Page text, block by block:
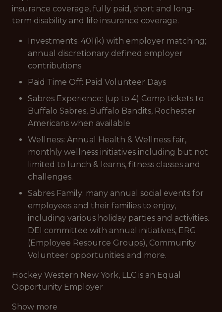
insurance coverage, fully paid, short and long-
term disability and life insurance coverage.
Investments: 401(k) with employer matching;
annual discretionary defined employer
contributions
Paid Time Off: Paid Volunteer Days
Sabres Experience: (up to 4) Comp tickets to
Buffalo Sabres, Buffalo Bandits, Rochester
Americans when available
Wellness: Annual Health & Wellness fair,
monthly wellness initiatives including but not
limited to lunch & learns, fitness classes and
challenges.
Sabres Family: many annual social events for
employees and their families to enjoy,
including various holiday parties and activities.
DEI committee with annual initiatives, ERG
(Employee Resource Groups), Community
Volunteer opportunities and more.
Hockey Western New York, LLC is an Equal
Opportunity Employer
Show more